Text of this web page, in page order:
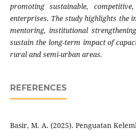
promoting sustainable,
enterprises. The study highlights the
mentoring, institutional
sustain the long-term impact of
rural and semi-urban areas.
REFERENCES
Basir, M. A. (2025). Penguatan